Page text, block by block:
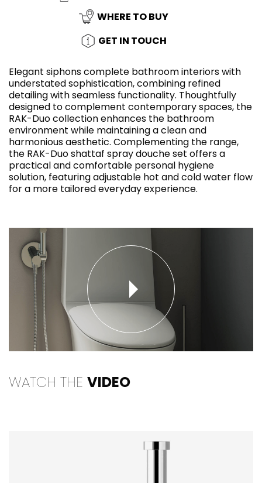
WHERE TO BUY
GET IN TOUCH
Elegant siphons complete bathroom interiors with
understated sophistication, combining refined
detailing with seamless functionality. Thoughtfully
designed to complement contemporary spaces, the
RAK-Duo collection enhances the bathroom
environment while maintaining a clean and
harmonious aesthetic. Complementing the range,
the RAK-Duo shattaf spray douche set offers a
practical and comfortable personal hygiene
solution, featuring adjustable hot and cold water flow
for a more tailored everyday experience.
WATCH THE VIDEO